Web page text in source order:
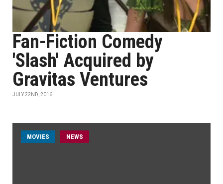
Fan-Fiction Comedy
'Slash' Acquired by
Gravitas Ventures
JULY 22ND, 2016
MOVIES NEWS